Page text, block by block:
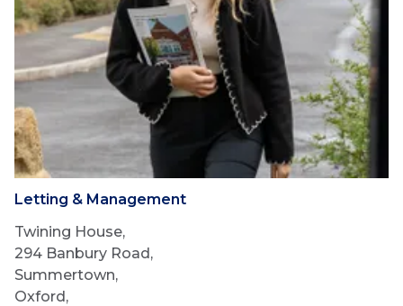
Letting & Management
Twining House,
294 Banbury Road,
Summertown,
Oxford,